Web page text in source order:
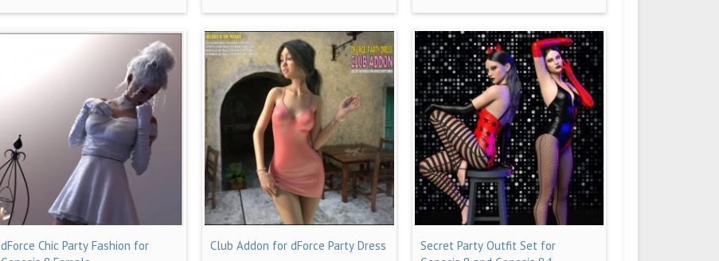
dForce Chic Party Fashion for
Club Addon for dForce Party Dress
Secret Party Outfit Set for